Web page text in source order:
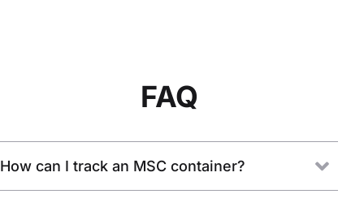
FAQ
How can I track an MSC container?